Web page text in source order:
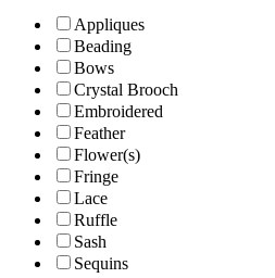
Appliques
Beading
Bows
Crystal Brooch
Embroidered
Feather
Flower(s)
Fringe
Lace
Ruffle
Sash
Sequins